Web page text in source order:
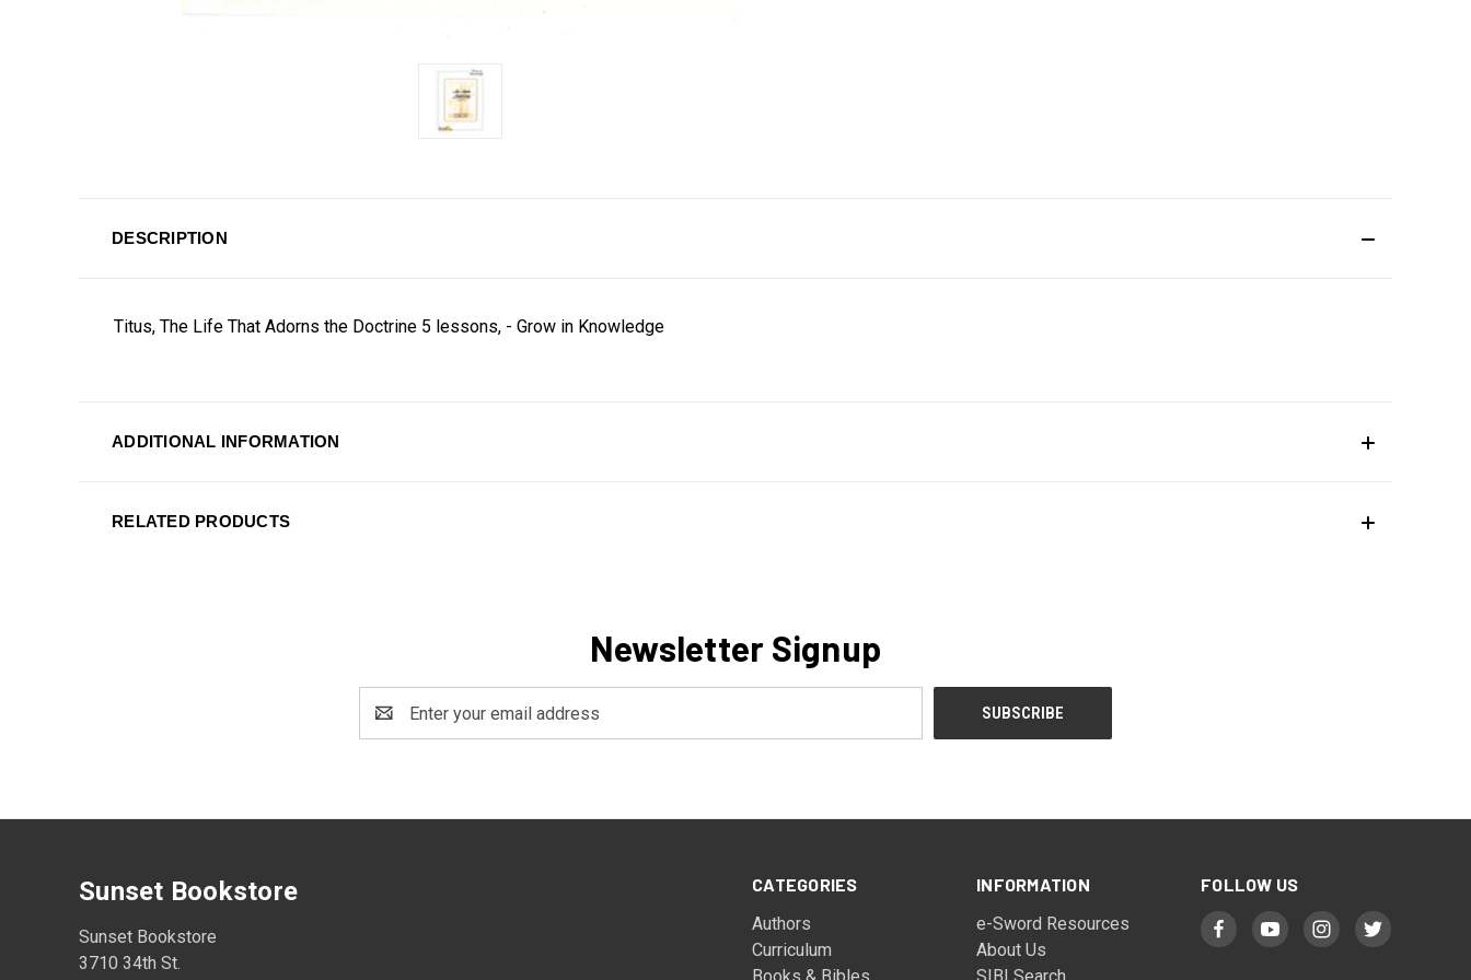
DESCRIPTION
Titus, The Life That Adorns the Doctrine 5 lessons, - Grow in Knowledge
ADDITIONAL INFORMATION
RELATED PRODUCTS
Newsletter Signup
Address
CATEGORIES
Authors
Curriculum
INFORMATION
e-Sword Resources
About Us
FOLLOW US
Sunset Bookstore
Sunset Bookstore
3710 34th St.